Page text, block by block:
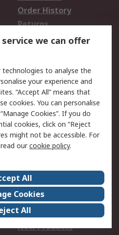
Order History
Returns
Email Security
Website Terms
Careers
Events
Our Certifications
New Products
we can offer
to analyse the
your experience and
“Accept All” means that
cookies. You can personalise
Cookies”. If you do
cookies, click on “Reject
might not be accessible. For
ourcookie policy.
All
Cookies
All